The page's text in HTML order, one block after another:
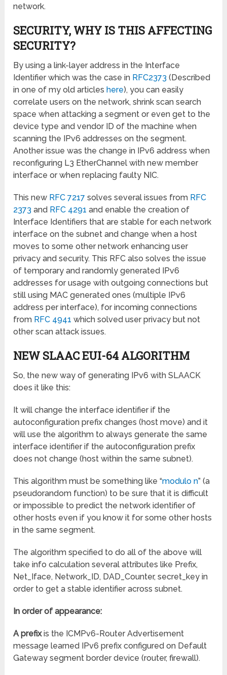
network.
SECURITY, WHY IS THIS AFFECTING
SECURITY?
By using a link-layer address in the Interface
Identifier which was the case in RFC2373 (Described
in one of my old articles here), you can easily
correlate users on the network, shrink scan search
space when attacking a segment or even get to the
device type and vendor ID of the machine when
scanning the IPv6 addresses on the segment.
Another issue was the change in IPv6 address when
reconfiguring L3 EtherChannel with new member
interface or when replacing faulty NIC.
This new RFC 7217 solves several issues from RFC
2373 and RFC 4291 and enable the creation of
Interface Identifiers that are stable for each network
interface on the subnet and change when a host
moves to some other network enhancing user
privacy and security. This RFC also solves the issue
of temporary and randomly generated IPv6
addresses for usage with outgoing connections but
still using MAC generated ones (multiple IPv6
address per interface), for incoming connections
from RFC 4941 which solved user privacy but not
other scan attack issues.
NEW SLAAC EUI-64 ALGORITHM
So, the new way of generating IPv6 with SLAACK
does it like this:
It will change the interface identifier if the
autoconfiguration prefix changes (host move) and it
will use the algorithm to always generate the same
interface identifier if the autoconfiguration prefix
does not change (host within the same subnet).
This algorithm must be something like “modulo n” (a
pseudorandom function) to be sure that it is difficult
or impossible to predict the network identifier of
other hosts even if you know it for some other hosts
in the same segment.
The algorithm specified to do all of the above will
take info calculation several attributes like Prefix,
Net_Iface, Network_ID, DAD_Counter, secret_key in
order to get a stable identifier across subnet.
In order of appearance:
A prefixis the ICMPv6-Router Advertisement
message learned IPv6 prefix configured on Default
Gateway segment border device (router, firewall).